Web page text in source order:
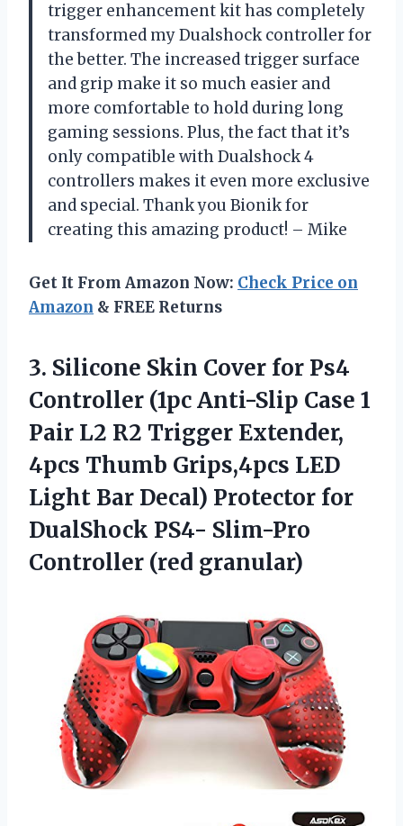
trigger enhancement kit has completely
transformed my Dualshock controller for
the better. The increased trigger surface
and grip make it so much easier and
more comfortable to hold during long
gaming sessions. Plus, the fact that it’s
only compatible with Dualshock 4
controllers makes it even more exclusive
and special. Thank you Bionik for
creating this amazing product! – Mike
Get It From Amazon Now: Check Price on
Amazon & FREE Returns
3. Silicone Skin Cover for Ps4
Controller (1pc Anti-Slip Case 1
Pair L2 R2 Trigger Extender,
4pcs Thumb Grips,4pcs LED
Light Bar Decal) Protector for
DualShock PS4- Slim-Pro
Controller (red granular)